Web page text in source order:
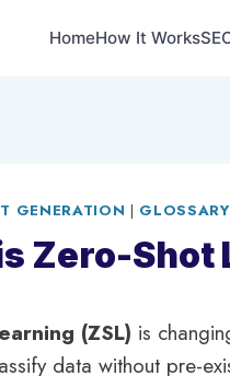
HomeHow It Works
GENERATION | GLOSSARY
Zero-Shot
(ZSL) is
data without pre-